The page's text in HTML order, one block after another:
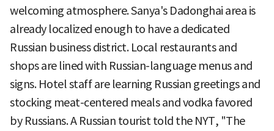
welcoming atmosphere. Sanya's Dadonghai area is
already localized enough to have a dedicated
Russian business district. Local restaurants and
shops are lined with Russian-language menus and
signs. Hotel staff are learning Russian greetings and
stocking meat-centered meals and vodka favored
by Russians. A Russian tourist told the NYT, "The